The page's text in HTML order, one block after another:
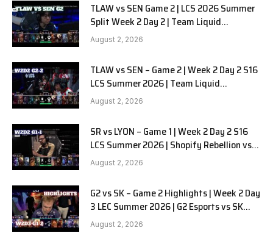
TLAW vs SEN Game 2 | LCS 2026 Summer
Split Week 2 Day 2 | Team Liquid
Alienware vs Sentinels G2
August 2, 2026
TLAW vs SEN – Game 2 | Week 2 Day 2 S16
LCS Summer 2026 | Team Liquid
Alienware vs Sentinels G2 W2D2
August 2, 2026
SR vs LYON – Game 1 | Week 2 Day 2 S16
LCS Summer 2026 | Shopify Rebellion vs
LYON G1 W2D2 Full Game
August 2, 2026
G2 vs SK – Game 2 Highlights | Week 2 Day
3 LEC Summer 2026 | G2 Esports vs SK
Gaming G-2 W2D3
August 2, 2026